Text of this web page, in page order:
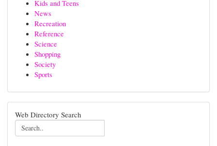
Kids and Teens
News
Recreation
Reference
Science
Shopping
Society
Sports
Web Directory Search